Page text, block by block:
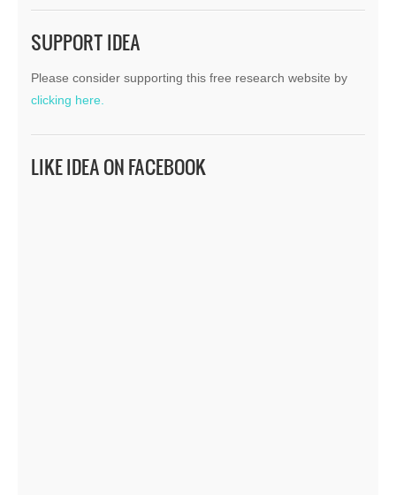
SUPPORT IDEA
Please consider supporting this free research website by
clicking here.
LIKE IDEA ON FACEBOOK